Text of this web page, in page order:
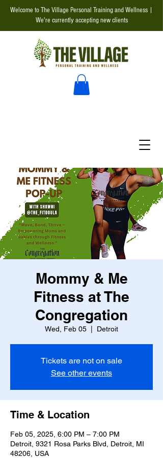
Welcome to The Village Personal Training and Wellness |
We're currently accepting new clients
Mommy & Me
Fitness at The
Congregation
Wed, Feb 05 Detroit
Tickets are not on sale
See other events
Time & Location
Feb 05, 2025, 6:00 PM – 7:00 PM
Detroit, 9321 Rosa Parks Blvd, Detroit, MI
48206, USA